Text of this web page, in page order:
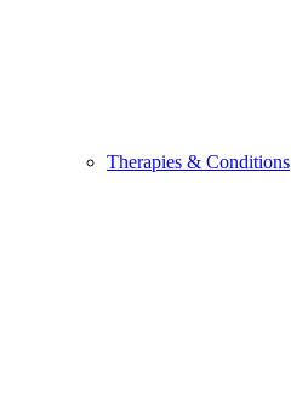
Therapies & Conditions